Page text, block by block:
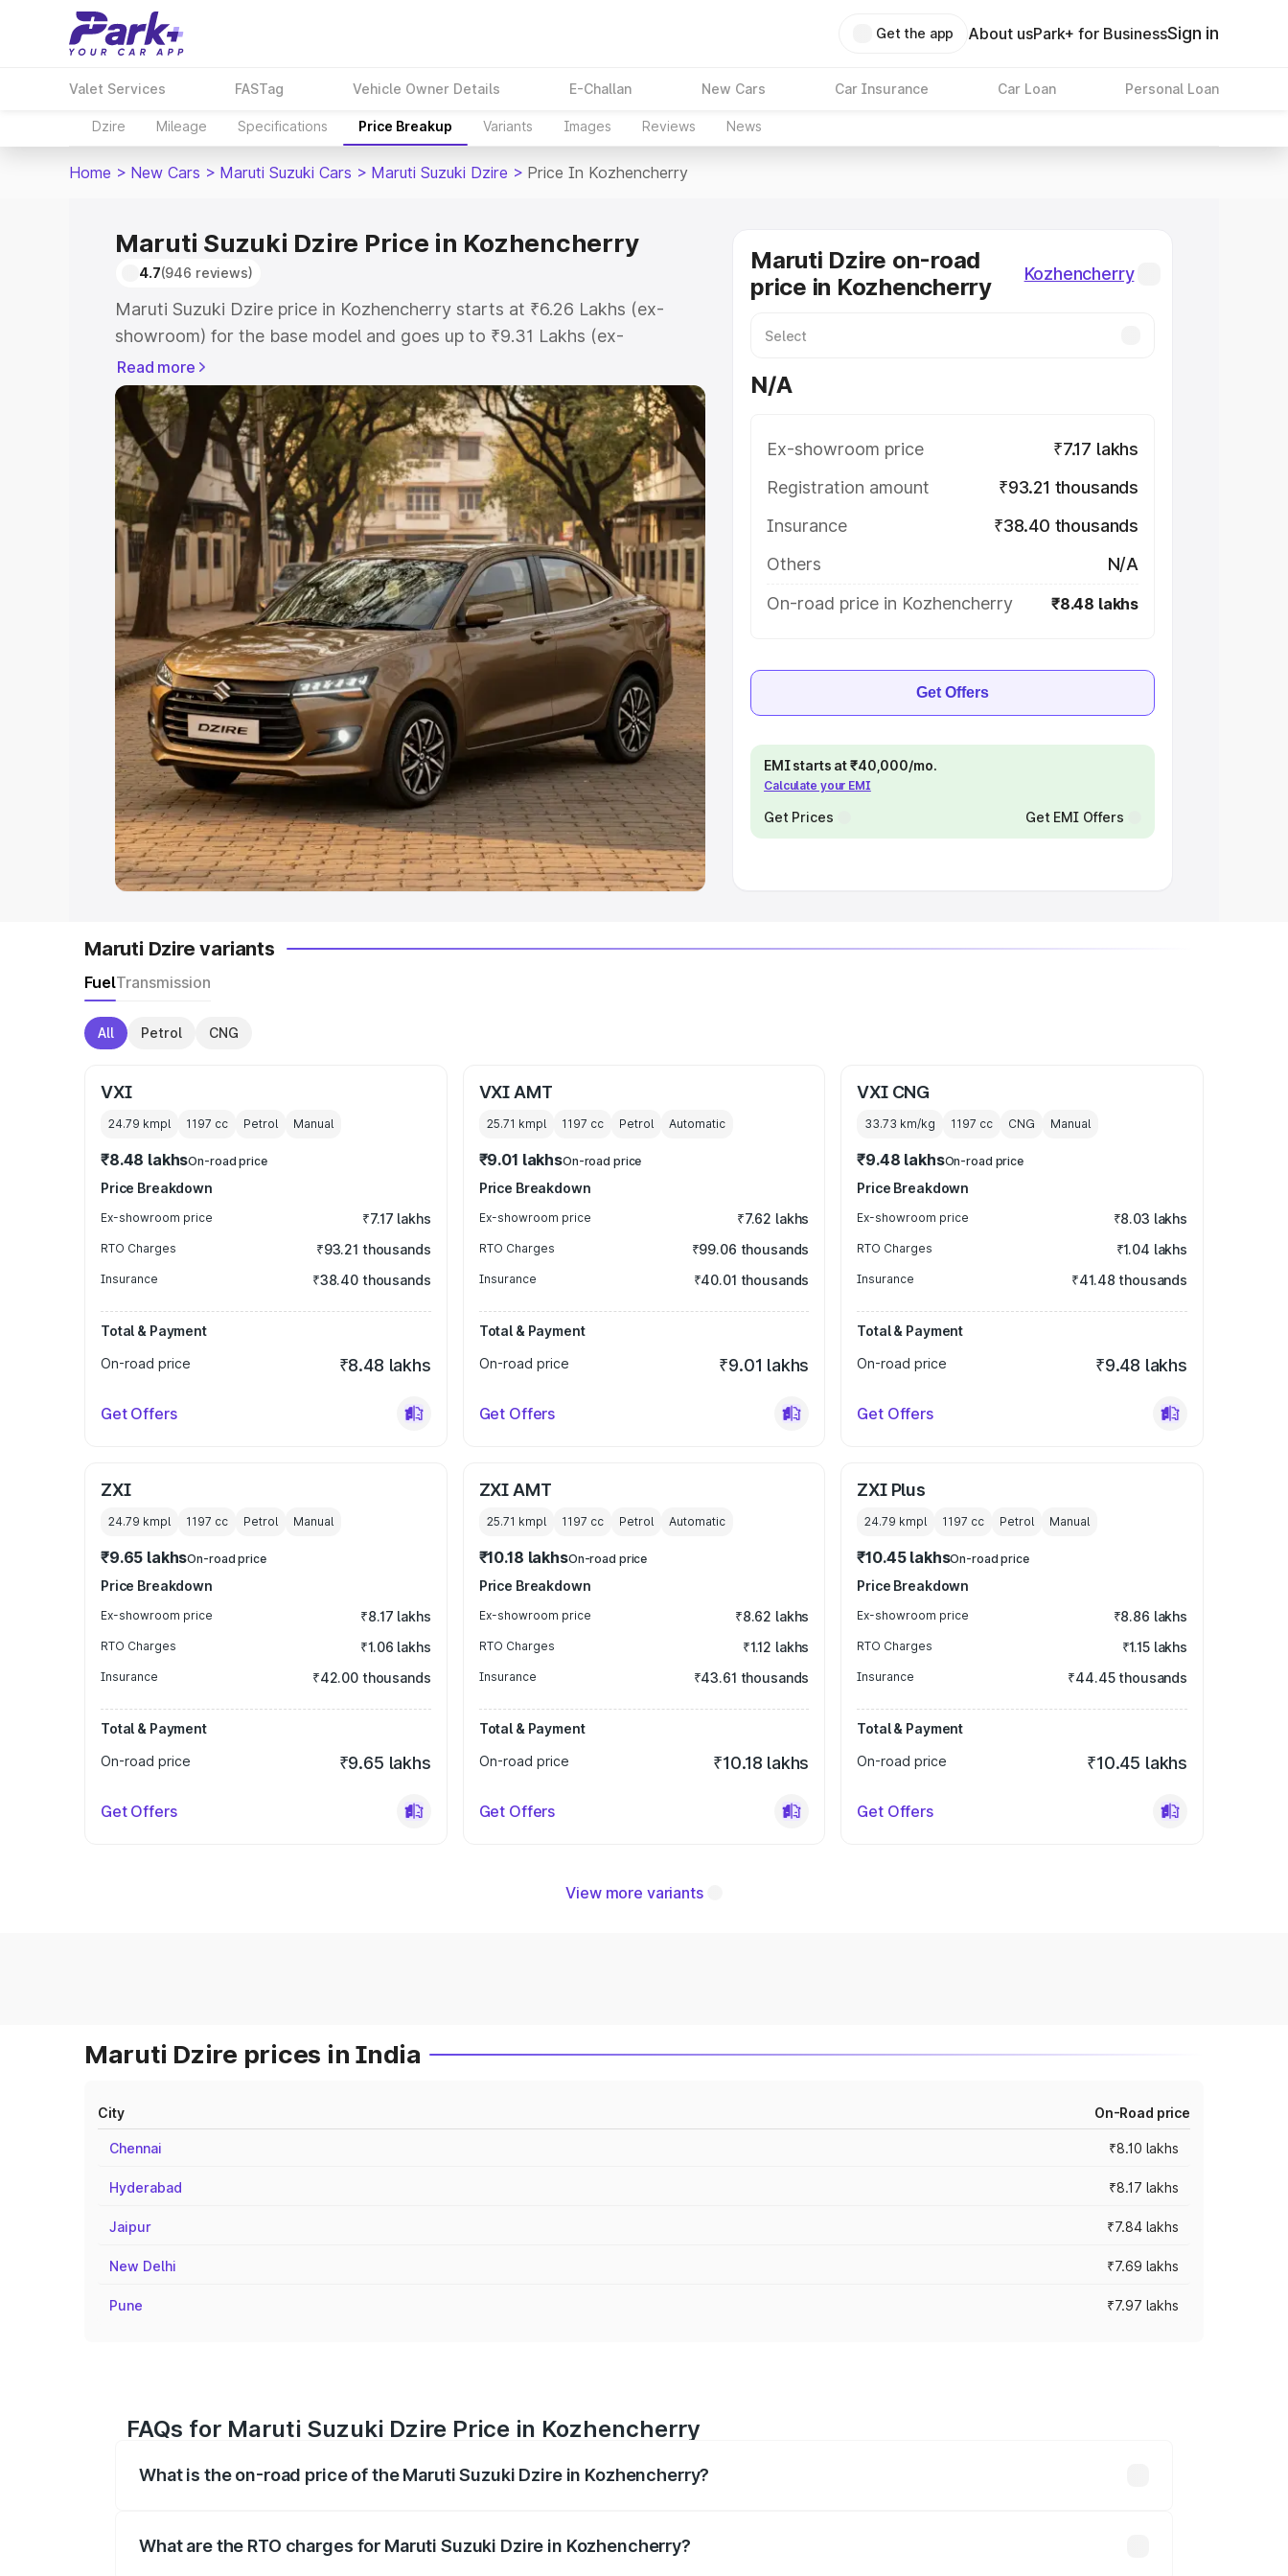
Get the app About usPark+ for BusinessSign in
Valet Services FASTag Vehicle Owner Details E-Challan New Cars Car Insurance Car Loan Personal Loan
Dzire Mileage Specifications Price Breakup Variants Images Reviews News
Home > New Cars > Maruti Suzuki Cars > Maruti Suzuki Dzire > Price In Kozhencherry
Maruti Suzuki Dzire Price in Kozhencherry
4.7(946 reviews)
Maruti Suzuki Dzire price in Kozhencherry starts at ₹6.26 Lakhs (ex-
showroom) for the base model and goes up to ₹9.31 Lakhs (ex-
showroom) for the top model. This is Maruti Suzuki Dzire on-road price in
Kozhencherry which includes RTO or Registration Cost, Insurance Cost.
Explore the complete variant-wise on-road price of Maruti Suzuki Dzire
price in Kozhencherry, along with key features and details to help you
choose the best option.
Explore Cars by Price Range
Cars Under 4 Lakhs |Cars Under 5 Lakhs|Cars Under 6 Lakhs|
Cars
Under 7 Lakhs| Cars Under 8 Lakhs|Cars Under 10 Lakhs|Cars Under
20 Lakhs
Explore Cars by Seating Capacity
Best 5 Seater Cars|Best 6 Seater Cars|Best 7 Seater Cars| Best 8
Seater Cars|Best 9 Seater Cars
Explore Cars by Body Type
Best Sedan Cars in India|Best Hatchback Cars in India|Best SUV Cars
in India|Best MUV Cars in India|Best Luxury Cars in India
Read more
Maruti Dzire on-road
price in Kozhencherry
Kozhencherry
N/A
Ex-showroom price
₹7.17 lakhs
Registration amount
₹93.21 thousands
Insurance
₹38.40 thousands
Others
N/A
On-road price in Kozhencherry
₹8.48 lakhs
Get Offers
EMI starts at ₹40,000/mo.
Calculate your EMI
Get Prices Get EMI Offers
Maruti Dzire variants
FuelTransmission
All Petrol CNG
VXI
24.79 kmpl 1197 cc Petrol Manual
₹8.48 lakhsOn-road price
Price Breakdown
Ex-showroom price ₹7.17 lakhs
RTO Charges ₹93.21 thousands
Insurance ₹38.40 thousands
Total & Payment
On-road price
₹8.48 lakhs
Get Offers
VXI AMT
25.71 kmpl 1197 cc Petrol Automatic
₹9.01 lakhsOn-road price
Price Breakdown
Ex-showroom price ₹7.62 lakhs
RTO Charges ₹99.06 thousands
Insurance ₹40.01 thousands
Total & Payment
On-road price
₹9.01 lakhs
Get Offers
VXI CNG
33.73 km/kg 1197 cc CNG Manual
₹9.48 lakhsOn-road price
Price Breakdown
Ex-showroom price ₹8.03 lakhs
RTO Charges ₹1.04 lakhs
Insurance ₹41.48 thousands
Total & Payment
On-road price
₹9.48 lakhs
Get Offers
ZXI
24.79 kmpl 1197 cc Petrol Manual
₹9.65 lakhsOn-road price
Price Breakdown
Ex-showroom price ₹8.17 lakhs
RTO Charges ₹1.06 lakhs
Insurance ₹42.00 thousands
Total & Payment
On-road price
₹9.65 lakhs
Get Offers
ZXI AMT
25.71 kmpl 1197 cc Petrol Automatic
₹10.18 lakhsOn-road price
Price Breakdown
Ex-showroom price ₹8.62 lakhs
RTO Charges ₹1.12 lakhs
Insurance ₹43.61 thousands
Total & Payment
On-road price
₹10.18 lakhs
Get Offers
ZXI Plus
24.79 kmpl 1197 cc Petrol Manual
₹10.45 lakhsOn-road price
Price Breakdown
Ex-showroom price ₹8.86 lakhs
RTO Charges ₹1.15 lakhs
Insurance ₹44.45 thousands
Total & Payment
On-road price
₹10.45 lakhs
Get Offers
View more variants
Maruti Dzire prices in India
City On-Road price
Chennai ₹8.10 lakhs
Hyderabad ₹8.17 lakhs
Jaipur ₹7.84 lakhs
New Delhi ₹7.69 lakhs
Pune ₹7.97 lakhs
FAQs for Maruti Suzuki Dzire Price in Kozhencherry
What is the on-road price of the Maruti Suzuki Dzire in Kozhencherry?
What are the RTO charges for Maruti Suzuki Dzire in Kozhencherry?